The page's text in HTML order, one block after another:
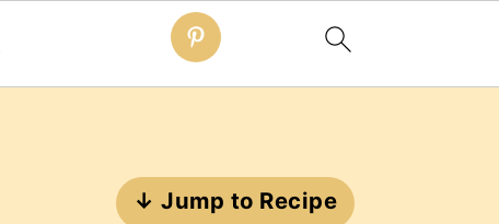
↓ Jump to Recipe